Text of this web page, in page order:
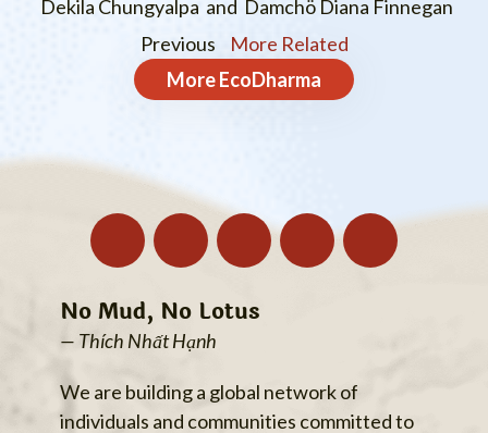
Dekila Chungyalpa and Damchö Diana Finnegan
Previous
More Related
MoreEcoDharma
No Mud, No Lotus
— Thích Nhất Hạnh
We are building a global network of
individuals and communities committed to